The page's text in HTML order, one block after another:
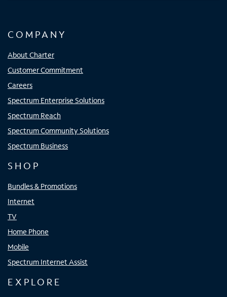
COMPANY
About Charter
Customer Commitment
Careers
Spectrum Enterprise Solutions
Spectrum Reach
Spectrum Community Solutions
Spectrum Business
SHOP
Bundles & Promotions
Internet
TV
Home Phone
Mobile
Spectrum Internet Assist
EXPLORE